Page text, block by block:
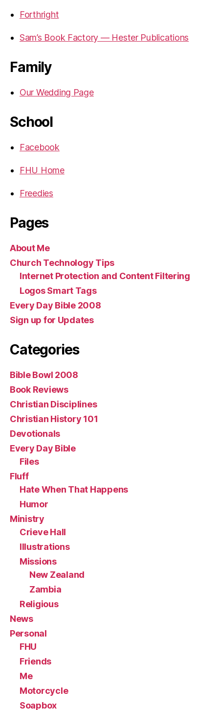
Forthright
Sam’s Book Factory — Hester Publications
Family
Our Wedding Page
School
Facebook
FHU Home
Freedies
Pages
About Me
Church Technology Tips
Internet Protection and Content Filtering
Logos Smart Tags
Every Day Bible 2008
Sign up for Updates
Categories
Bible Bowl 2008
Book Reviews
Christian Disciplines
Christian History 101
Devotionals
Every Day Bible
Files
Fluff
Hate When That Happens
Humor
Ministry
Crieve Hall
Illustrations
Missions
New Zealand
Zambia
Religious
News
Personal
FHU
Friends
Me
Motorcycle
Soapbox